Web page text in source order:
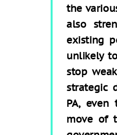
the
also
existing
unlikely
stop
strategic
PA, even
move of